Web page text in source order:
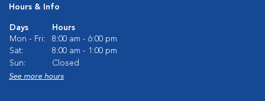
Hours & Info
Days
Hours
Mon - Fri:
8:00 am - 6:00 pm
Sat:
8:00 am - 1:00 pm
Sun:
Closed
See more hours